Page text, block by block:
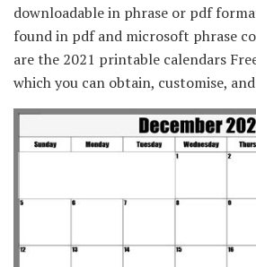
downloadable in phrase or pdf
found in pdf and microsoft phrase
are the 2021 printable calendars
which you can obtain, customise,